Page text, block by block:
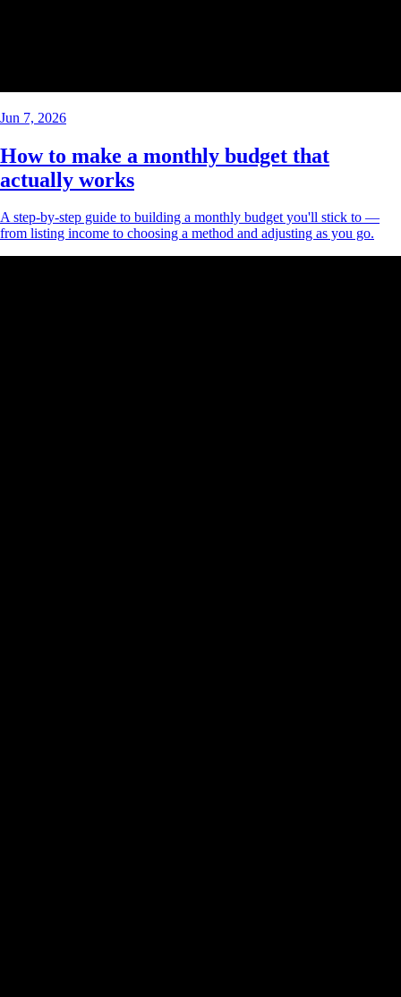
Jun 7, 2026
How to make a monthly budget that
actually works
A step-by-step guide to building a monthly budget you'll stick to —
from listing income to choosing a method and adjusting as you go.